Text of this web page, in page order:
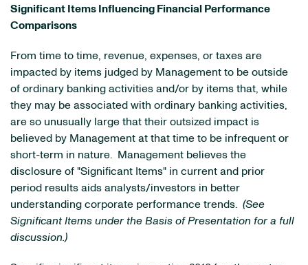
Significant Items Influencing Financial Performance
Comparisons
From time to time, revenue, expenses, or taxes are
impacted by items judged by Management to be outside
of ordinary banking activities and/or by items that, while
they may be associated with ordinary banking activities,
are so unusually large that their outsized impact is
believed by Management at that time to be infrequent or
short-term in nature. Management believes the
disclosure of "Significant Items" in current and prior
period results aids analysts/investors in better
understanding corporate performance trends. (See
Significant Items under the Basis of Presentation for a full
discussion.)